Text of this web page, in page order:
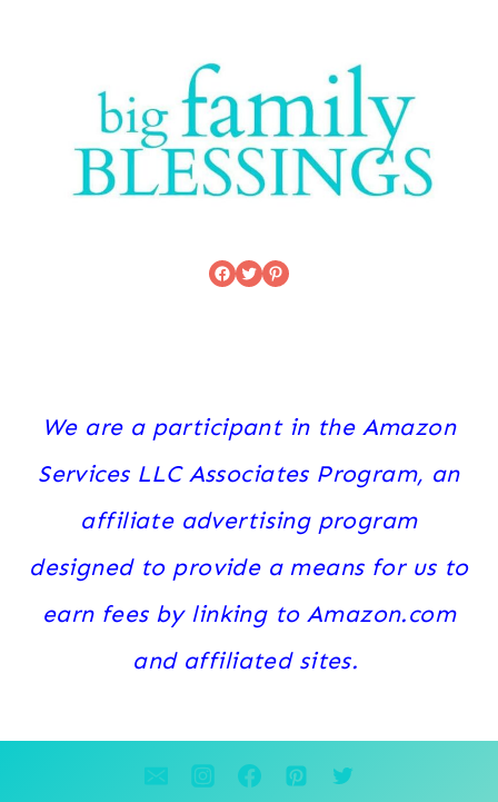
Facebook
TwitterPinterest
We are a participant in the Amazon
Services LLC Associates Program, an
affiliate advertising program
designed to provide a means for us to
earn fees by linking to Amazon.com
and affiliated sites.